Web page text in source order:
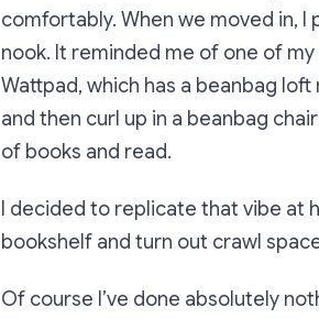
comfortably. When we moved in,
nook. It reminded me of one of
Wattpad, which has a beanbag
and then curl up in a beanbag
of books and read.
I decided to replicate that vibe at
bookshelf and turn out crawl
Of course I’ve done absolutely